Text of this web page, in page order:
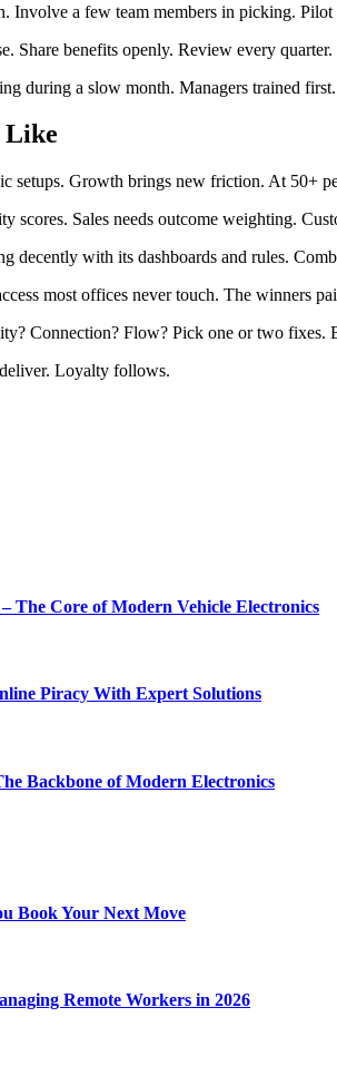
Involve a few team members in picking.
Share benefits openly. Review every
during a slow month. Managers trained
Like
setups. Growth brings new friction. At 50+
scores. Sales needs outcome weighting.
decently with its dashboards and rules.
most offices never touch. The winners
Connection? Flow? Pick one or two fixes.
Loyalty follows.
The Core of Modern Vehicle Electronics
Piracy With Expert Solutions
Backbone of Modern Electronics
Book Your Next Move
Remote Workers in 2026